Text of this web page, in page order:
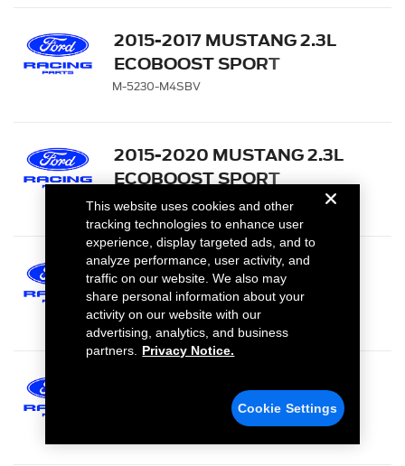
2015-2017 MUSTANG 2.3L
ECOBOOST SPORT
MUFFLER KIT WITH GT350
M-5230-M4SBV
2015-2020 MUSTANG 2.3L
ECOBOOST SPORT
MUFFLER KIT - CHROME
TIPS
M-5230-M4SCA
2015-2020 MUSTANG 2.3L
ECOBOOST SPORT
MUFFLER KIT - CARBON
FIBER TIPS
M-5230-M4SFA
ECOBOOST TOURING
MUFFLER KIT - BLACK
This website uses cookies and other
tracking technologies to enhance user
experience, display targeted ads, and to
analyze performance, user activity, and
traffic on our website. We also may
share personal information about your
activity on our website with our
advertising, analytics, and business
partners.
Privacy Notice.
Cookie Settings